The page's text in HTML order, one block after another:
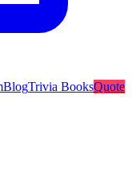
BlogTrivia BooksQuote